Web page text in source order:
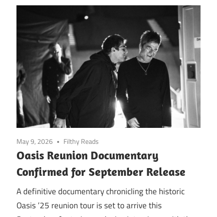
May 9, 2026 Filthy Reads
Oasis Reunion Documentary
Confirmed for September Release
A definitive documentary chronicling the historic
Oasis ’25 reunion tour is set to arrive this